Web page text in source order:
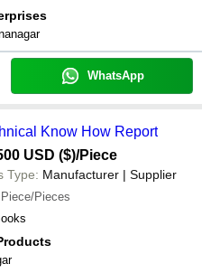
WhatsApp
Know How Report
USD ($)/Piece
Type: Manufacturer | Supplier
Piece/Pieces